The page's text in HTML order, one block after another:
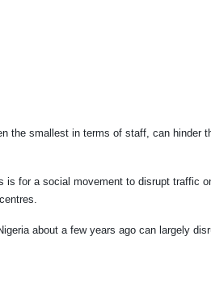
the smallest in terms of staff, can hinder
is for a social movement to disrupt traffic
about a few years ago can largely